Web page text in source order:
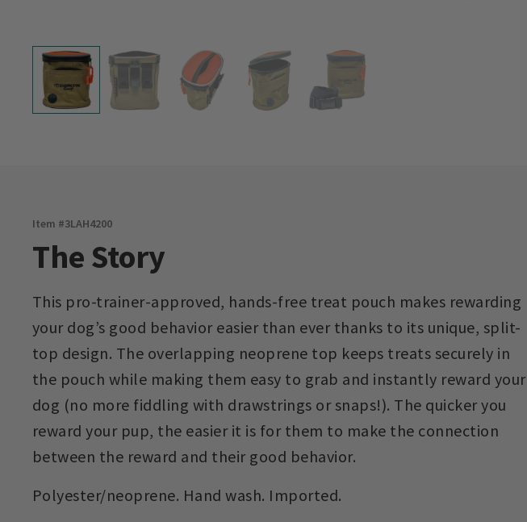
Item #3LAH4200
The Story
This pro-trainer-approved, hands-free treat pouch makes rewarding
your dog’s good behavior easier than ever thanks to its unique, split-
top design. The overlapping neoprene top keeps treats securely in
the pouch while making them easy to grab and instantly reward your
dog (no more fiddling with drawstrings or snaps!). The quicker you
reward your pup, the easier it is for them to make the connection
between the reward and their good behavior.
Polyester/neoprene. Hand wash. Imported.